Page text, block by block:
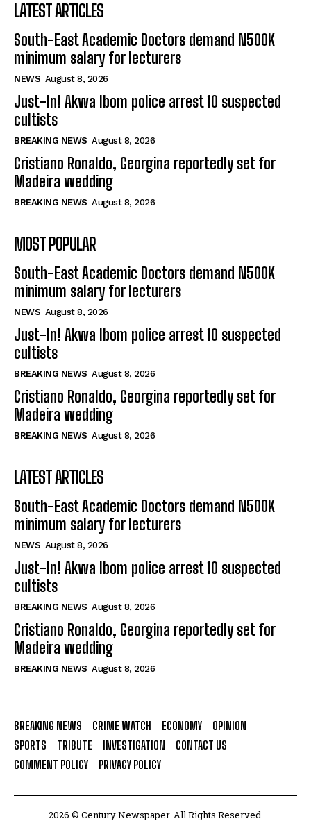
LATEST ARTICLES
South-East Academic Doctors demand N500K
minimum salary for lecturers
NEWS August 8, 2026
Just-In! Akwa Ibom police arrest 10 suspected
cultists
BREAKING NEWS August 8, 2026
Cristiano Ronaldo, Georgina reportedly set for
Madeira wedding
BREAKING NEWS August 8, 2026
MOST POPULAR
South-East Academic Doctors demand N500K
minimum salary for lecturers
NEWS August 8, 2026
Just-In! Akwa Ibom police arrest 10 suspected
cultists
BREAKING NEWS August 8, 2026
Cristiano Ronaldo, Georgina reportedly set for
Madeira wedding
BREAKING NEWS August 8, 2026
LATEST ARTICLES
South-East Academic Doctors demand N500K
minimum salary for lecturers
NEWS August 8, 2026
Just-In! Akwa Ibom police arrest 10 suspected
cultists
BREAKING NEWS August 8, 2026
Cristiano Ronaldo, Georgina reportedly set for
Madeira wedding
BREAKING NEWS August 8, 2026
BREAKING NEWS CRIME WATCH ECONOMY
OPINION
SPORTS
TRIBUTE INVESTIGATION
CONTACT US
COMMENT POLICY
PRIVACY POLICY
2026 © Century Newspaper. All Rights Reserved.